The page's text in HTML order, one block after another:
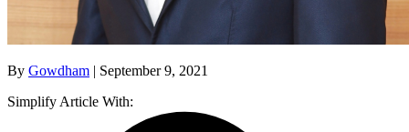
By Gowdham | September 9, 2021
Simplify Article With: